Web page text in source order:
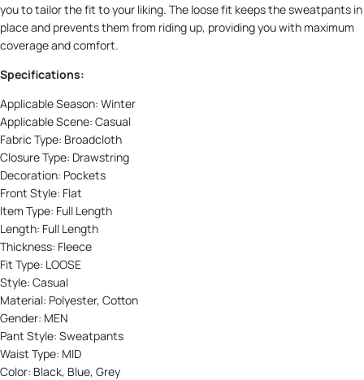
you to tailor the fit to your liking. The loose fit keeps the sweatpants in
place and prevents them from riding up, providing you with maximum
coverage and comfort.
Specifications:
Applicable Season: Winter
Applicable Scene: Casual
Fabric Type: Broadcloth
Closure Type: Drawstring
Decoration: Pockets
Front Style: Flat
Item Type: Full Length
Length: Full Length
Thickness: Fleece
Fit Type: LOOSE
Style: Casual
Material: Polyester, Cotton
Gender: MEN
Pant Style: Sweatpants
Waist Type: MID
Color: Black, Blue, Grey